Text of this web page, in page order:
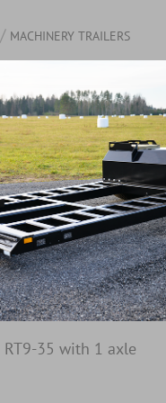
/ MACHINERY TRAILERS
RT9-35 with 1 axle